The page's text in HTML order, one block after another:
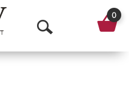
O
p
0